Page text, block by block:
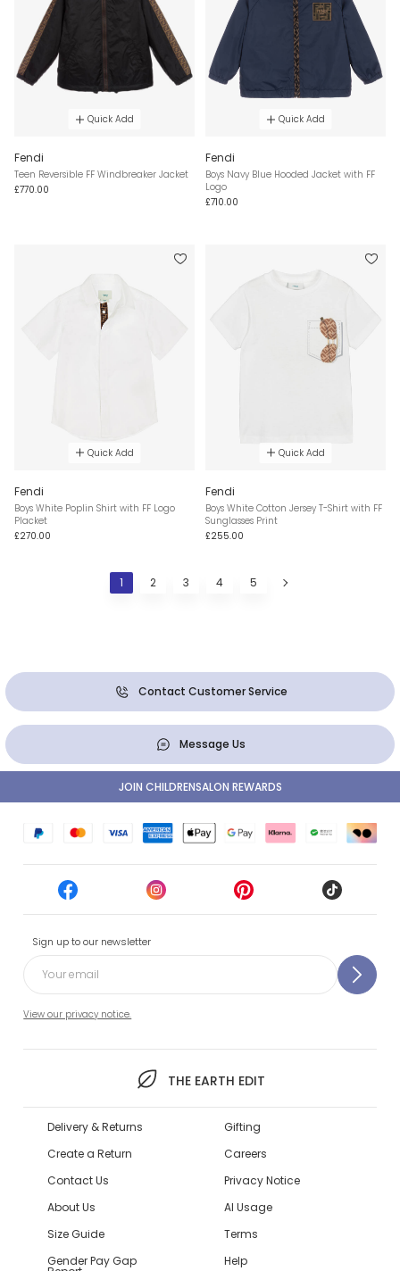
Quick Add
Fendi
Teen Reversible FF Windbreaker Jacket
£770.00
Quick Add
Fendi
Boys Navy Blue Hooded Jacket with FF
Logo
£710.00
Quick Add
Fendi
Boys White Poplin Shirt with FF Logo
Placket
£270.00
Quick Add
Fendi
Boys White Cotton Jersey T-Shirt with FF
Sunglasses Print
£255.00
1 2 3 4 5
Contact Customer Service
Message Us
Sign up to our newsletter
View our privacy notice.
THE EARTH EDIT
JOIN CHILDRENSALON REWARDS
Delivery & Returns
Create a Return
Contact Us
About Us
Size Guide
Gender Pay Gap
Gifting
Careers
Privacy Notice
AI Usage
Terms
Help